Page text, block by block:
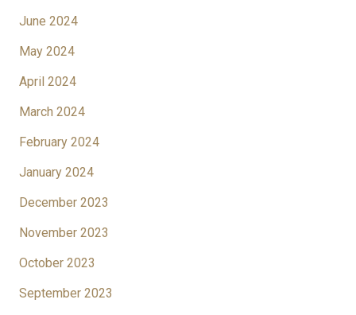
June 2024
May 2024
April 2024
March 2024
February 2024
January 2024
December 2023
November 2023
October 2023
September 2023